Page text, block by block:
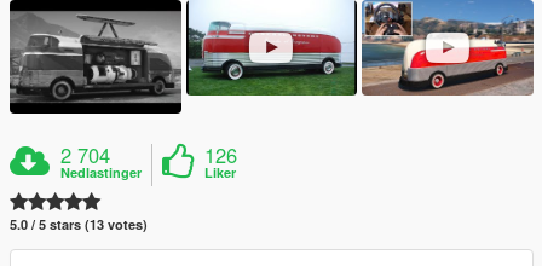
2 704
Nedlastinger
126
Liker
5.0 / 5 stars (13 votes)